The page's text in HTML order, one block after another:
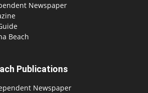
Newspaper
Beach
Publications
Newspaper